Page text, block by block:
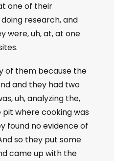
one of their
research, and
were, uh, at, at one
of them because the
and they had two
uh, analyzing the,
where cooking was
found no evidence of
so they put some
came up with the